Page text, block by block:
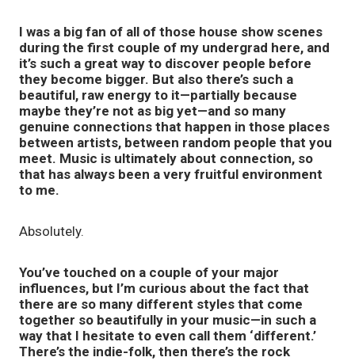
I was a big fan of all of those house show scenes
during the first couple of my undergrad here, and
it’s such a great way to discover people before
they become bigger. But also there’s such a
beautiful, raw energy to it—partially because
maybe they’re not as big yet—and so many
genuine connections that happen in those places
between artists, between random people that you
meet. Music is ultimately about connection, so
that has always been a very fruitful environment
to me.
Absolutely.
You’ve touched on a couple of your major
influences, but I’m curious about the fact that
there are so many different styles that come
together so beautifully in your music—in such a
way that I hesitate to even call them ‘different.’
There’s the indie-folk, then there’s the rock